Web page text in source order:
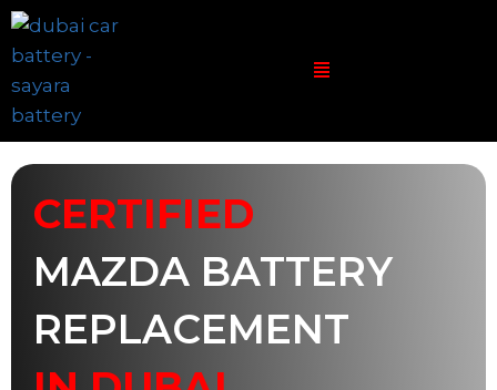
CERTIFIED
MAZDA BATTERY
REPLACEMENT